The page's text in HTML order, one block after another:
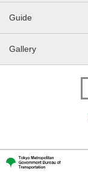
Guide
Gallery